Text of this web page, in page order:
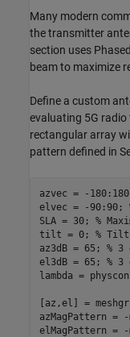
Many modern
the transmitter
section uses
beam to maximize
Define a custom
evaluating 5G
rectangular array
pattern defined in
azvec = -
elvec = -90:90;
SLA = 30; %
tilt = 0; % Tilt
az3dB = 65; % 3
el3dB = 65; % 3
lambda =
[az,el] =
azMagPattern =
elMagPattern